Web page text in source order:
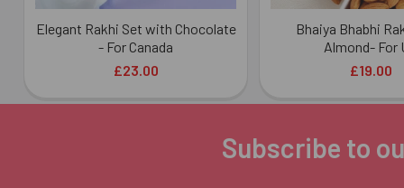
Elegant Rakhi Set with Chocolate
- For Canada
£23.00
Bhaiya Bhabhi
Almond- For
£19.00
Subscribe to